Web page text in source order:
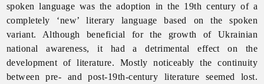
spoken language was the adoption in the 19th century of a
completely ‘new’ literary language based on the spoken
variant. Although beneficial for the growth of Ukrainian
national awareness, it had a detrimental effect on the
development of literature. Mostly noticeably the continuity
between pre- and post-19th-century literature seemed lost.